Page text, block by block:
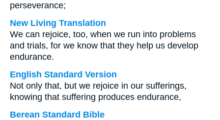
perseverance;
New Living Translation
We can rejoice, too, when we run into problems
and trials, for we know that they help us develop
endurance.
English Standard Version
Not only that, but we rejoice in our sufferings,
knowing that suffering produces endurance,
Berean Standard Bible